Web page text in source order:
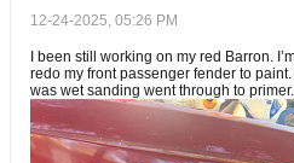
12-24-2025, 05:26 PM
I been still working on my red Barron.
redo my front passenger fender to paint.
was wet sanding went through to primer.